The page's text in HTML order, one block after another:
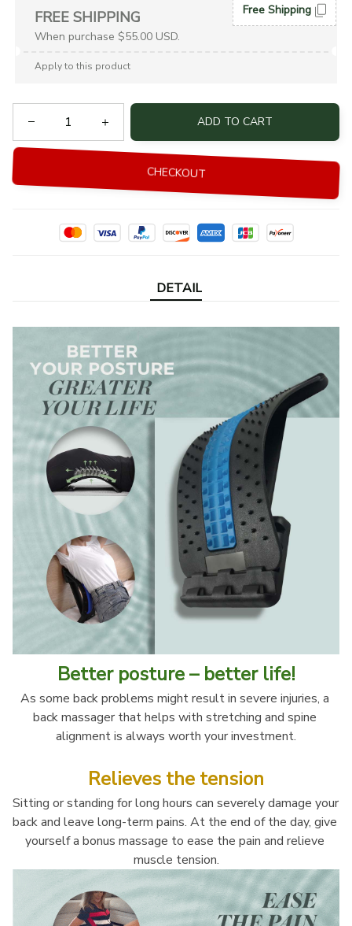
FREE SHIPPING
When purchase $55.00 USD.
Free Shipping
Apply to this product
ADD TO CART
CHECKOUT
DETAIL
Better posture – better life!
As some back problems might result in severe injuries, a
back massager that helps with stretching and spine
alignment is always worth your investment.
Relieves the tension
Sitting or standing for long hours can severely damage your
back and leave long-term pains. At the end of the day, give
yourself a bonus massage to ease the pain and relieve
muscle tension.